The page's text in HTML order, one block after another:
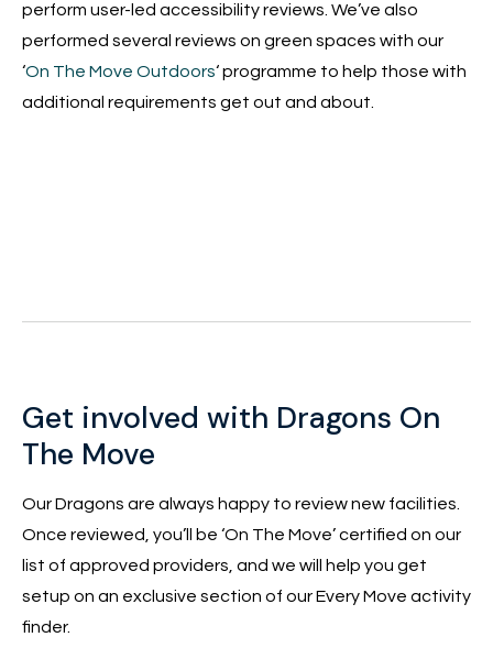
perform user-led accessibility reviews. We’ve also
performed several reviews on green spaces with our
‘On The Move Outdoors‘ programme to help those with
additional requirements get out and about.
Get involved with Dragons On
The Move
Our Dragons are always happy to review new facilities.
Once reviewed, you’ll be ‘On The Move’ certified on our
list of approved providers, and we will help you get
setup on an exclusive section of our Every Move activity
finder.